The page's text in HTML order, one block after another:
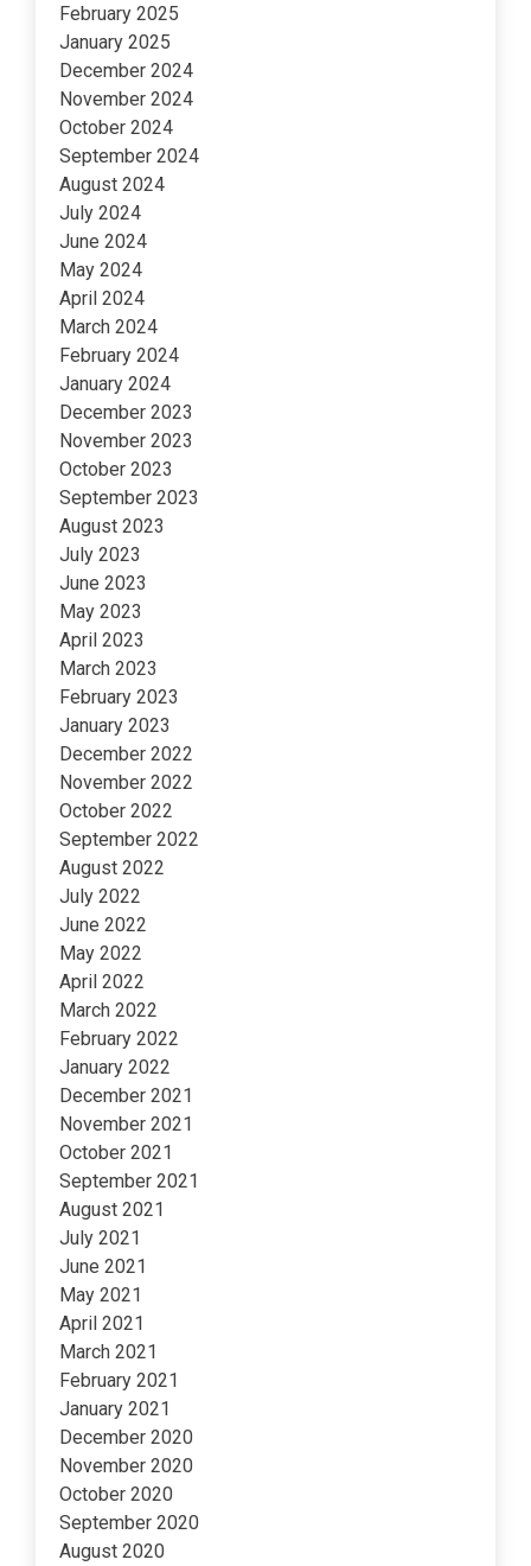
February 2025
January 2025
December 2024
November 2024
October 2024
September 2024
August 2024
July 2024
June 2024
May 2024
April 2024
March 2024
February 2024
January 2024
December 2023
November 2023
October 2023
September 2023
August 2023
July 2023
June 2023
May 2023
April 2023
March 2023
February 2023
January 2023
December 2022
November 2022
October 2022
September 2022
August 2022
July 2022
June 2022
May 2022
April 2022
March 2022
February 2022
January 2022
December 2021
November 2021
October 2021
September 2021
August 2021
July 2021
June 2021
May 2021
April 2021
March 2021
February 2021
January 2021
December 2020
November 2020
October 2020
September 2020
August 2020